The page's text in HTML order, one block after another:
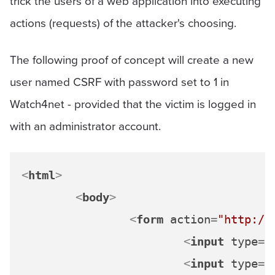
actions (requests) of the attacker's choosing.
The following proof of concept will create a new
user named CSRF with password set to 1 in
Watch4net - provided that the victim is logged in
with an administrator account.
<html>
<body>
<form action="http://
<input type=
<input type=